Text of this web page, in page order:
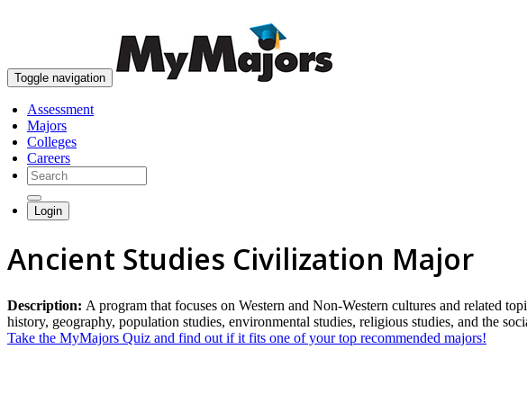
Toggle navigation
Assessment
Majors
Colleges
Careers
Login
Ancient Studies Civilization Major
Description: A program that focuses on Western and Non-Western cultures and related
history, geography, population studies, environmental studies, religious studies, and the
Take the MyMajors Quiz and find out if it fits one of your top recommended majors!